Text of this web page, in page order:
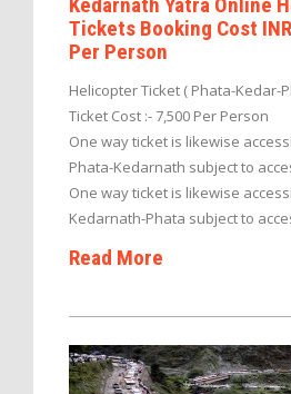
Kedarnath Yatra Online
Tickets Booking Cost
Per Person
Helicopter Ticket ( Phata-Kedar-
Ticket Cost :- 7,500 Per Person
One way ticket is likewise
Phata-Kedarnath subject to
One way ticket is likewise
Kedarnath-Phata subject to
Read More